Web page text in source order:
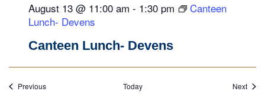
Canteen Lunch- Devens
August 13 @ 11:00 am - 1:30 pm
Canteen
Lunch- Devens
PreviousEvents Today Next